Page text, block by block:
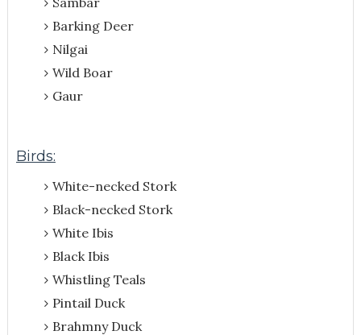
Barking Deer
Nilgai
Wild Boar
Gaur
Birds:
White-necked Stork
Black-necked Stork
White Ibis
Black Ibis
Whistling Teals
Pintail Duck
Brahmny Duck